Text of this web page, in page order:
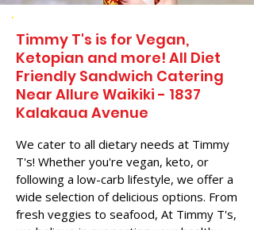
Timmy T's is for Vegan,
Ketopian and more! All Diet
Friendly Sandwich Catering
Near​ Allure Waikiki - 1837
Kalakaua Avenue
We cater to all dietary needs at Timmy
T's! Whether you're vegan, keto, or
following a low-carb lifestyle, we offer a
wide selection of delicious options. From
fresh veggies to seafood, At Timmy T's,